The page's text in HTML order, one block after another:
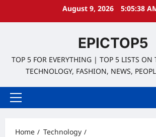
August 9, 2026 5:05:39
EPICTOP5
TOP 5 FOR EVERYTHING | TOP 5 LISTS ON
TECHNOLOGY, FASHION, NEWS,
Primary
Home
Technology